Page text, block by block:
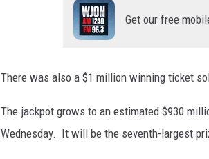
Get our free
There was also a $1 million winning ticket
The jackpot grows to an estimated $930
Wednesday. It will be the seventh-largest